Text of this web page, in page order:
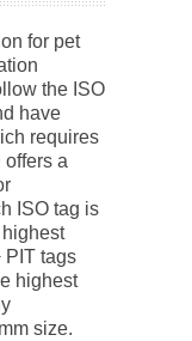
for pet
the ISO
have
requires
a
ISO tag is
PIT tags
highest
size.